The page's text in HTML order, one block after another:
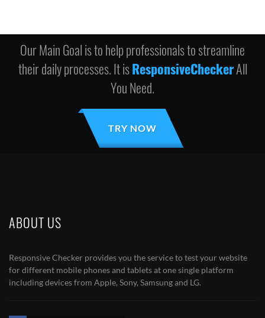
Our Main Goal is to help professionals to streamline
their daily processes. It isResponsiveCheckerAll
You Need.
TRY NOW
ABOUT US
Responsive Checker provides you the service to test your website
for different mobile phones and tablets at one single platform
including devices from Apple, Sony, Samsung and LG.